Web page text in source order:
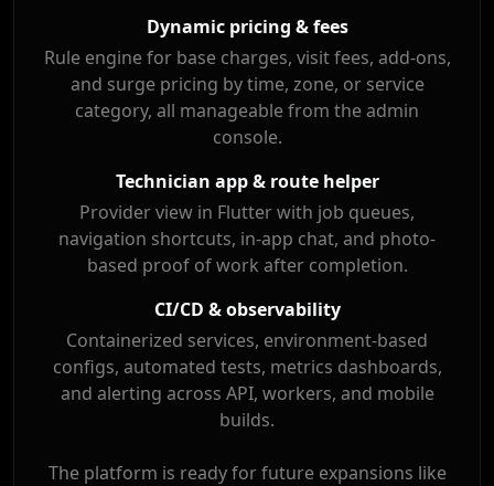
Dynamic pricing & fees
Rule engine for base charges, visit fees, add-ons,
and surge pricing by time, zone, or service
category, all manageable from the admin
console.
Technician app & route helper
Provider view in Flutter with job queues,
navigation shortcuts, in-app chat, and photo-
based proof of work after completion.
CI/CD & observability
Containerized services, environment-based
configs, automated tests, metrics dashboards,
and alerting across API, workers, and mobile
builds.
The platform is ready for future expansions like